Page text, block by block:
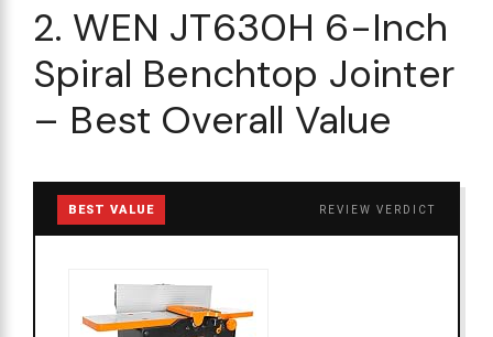
2. WEN JT630H 6-Inch
Spiral Benchtop Jointer
– Best Overall Value
BEST VALUE REVIEW VERDICT